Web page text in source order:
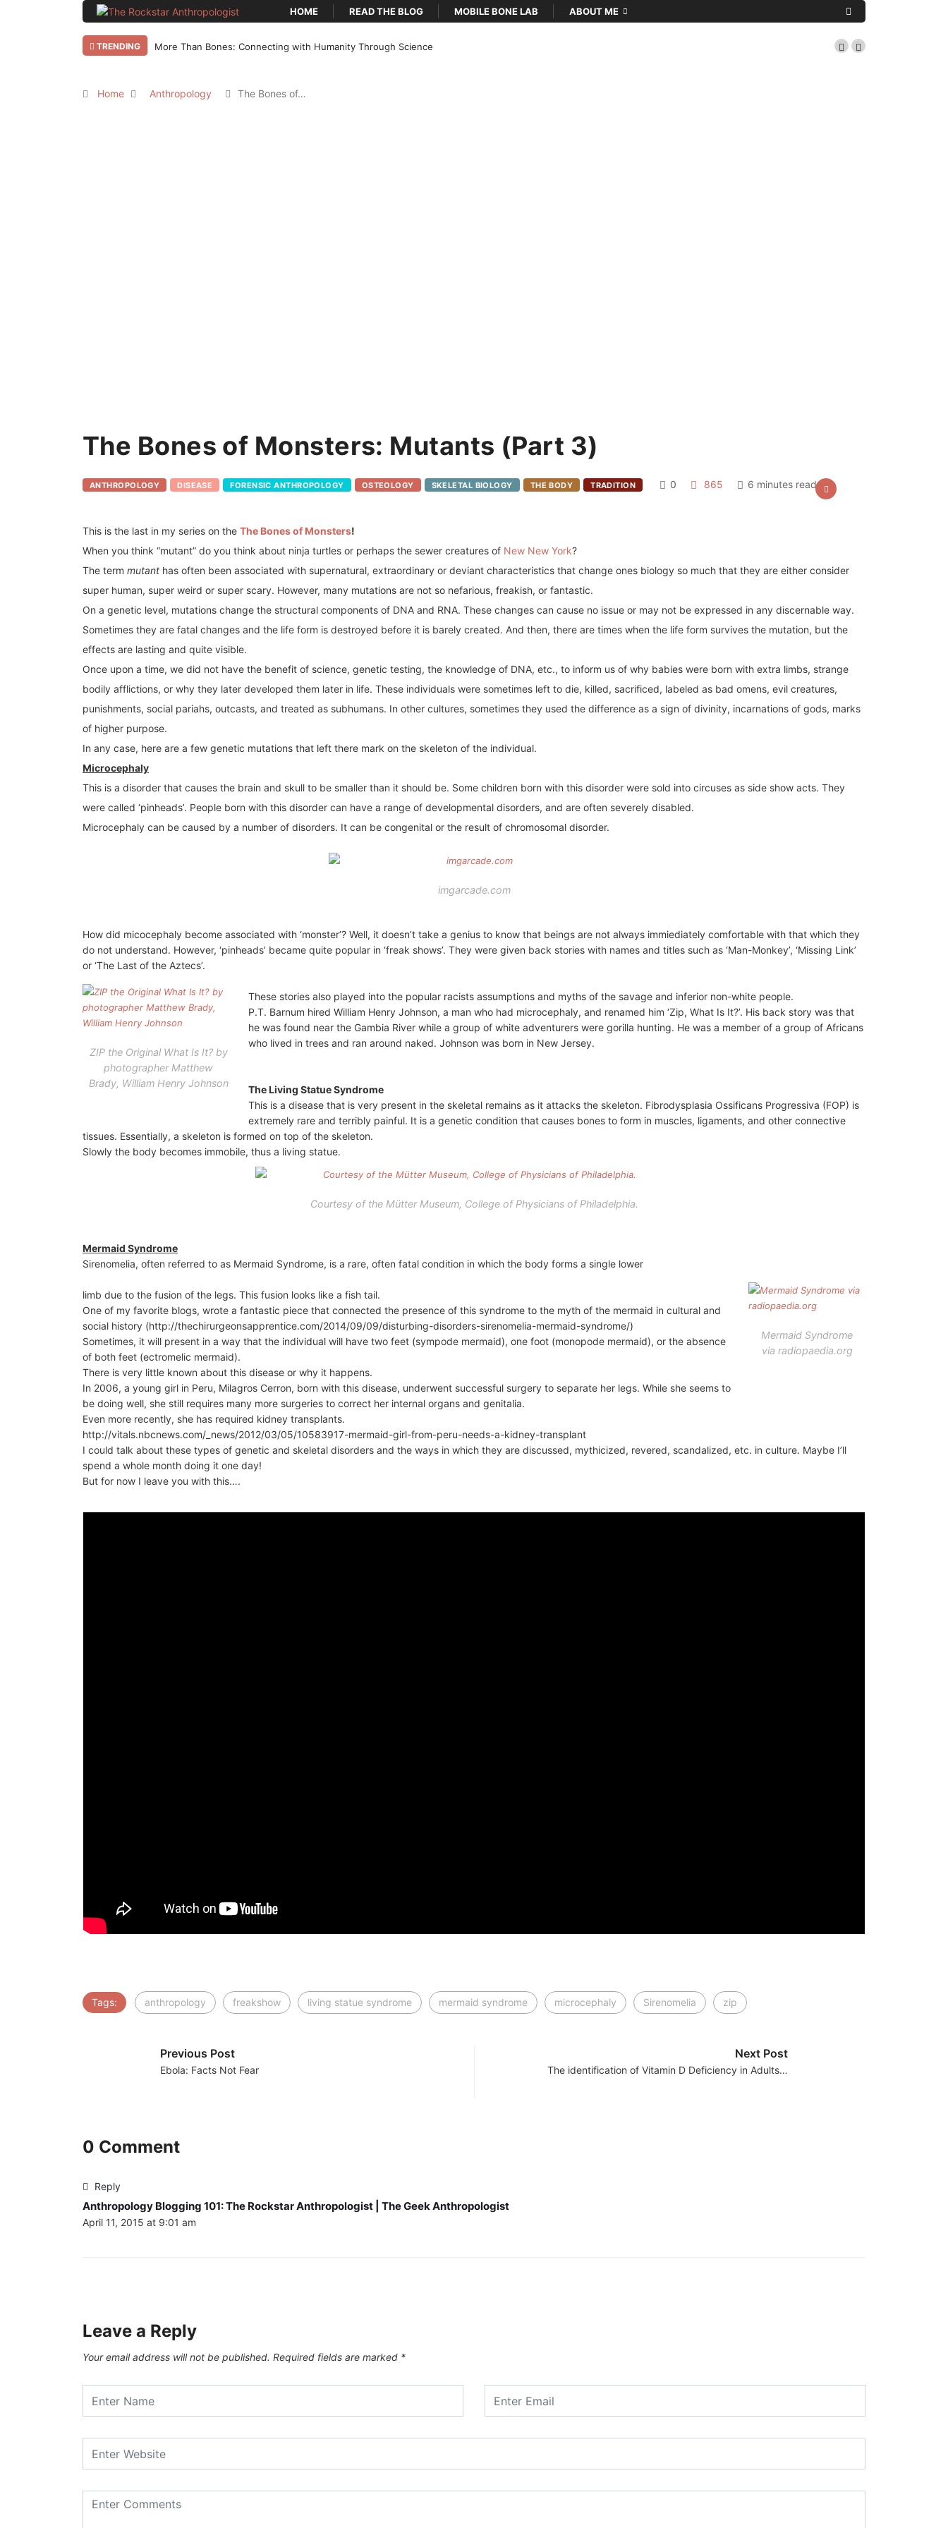
HOME READ THE BLOG MOBILE BONE LAB ABOUT ME
TRENDING More Than Bones: Connecting with Humanity Through Science
Home Anthropology The Bones of…
The Bones of Monsters: Mutants (Part 3)
ANTHROPOLOGY DISEASE FORENSIC ANTHROPOLOGY OSTEOLOGY SKELETAL BIOLOGY THE BODY TRADITION 0 865 6 minutes read
This is the last in my series on the The Bones of Monsters!
When you think “mutant” do you think about ninja turtles or perhaps the sewer creatures of New New York?
The term mutant has often been associated with supernatural, extraordinary or deviant characteristics that change ones biology so much that they are either consider
super human, super weird or super scary. However, many mutations are not so nefarious, freakish, or fantastic.
On a genetic level, mutations change the structural components of DNA and RNA. These changes can cause no issue or may not be expressed in any discernable way.
Sometimes they are fatal changes and the life form is destroyed before it is barely created. And then, there are times when the life form survives the mutation, but the
effects are lasting and quite visible.
Once upon a time, we did not have the benefit of science, genetic testing, the knowledge of DNA, etc., to inform us of why babies were born with extra limbs, strange
bodily afflictions, or why they later developed them later in life. These individuals were sometimes left to die, killed, sacrificed, labeled as bad omens, evil creatures,
punishments, social pariahs, outcasts, and treated as subhumans. In other cultures, sometimes they used the difference as a sign of divinity, incarnations of gods, marks
of higher purpose.
In any case, here are a few genetic mutations that left there mark on the skeleton of the individual.
Microcephaly
This is a disorder that causes the brain and skull to be smaller than it should be. Some children born with this disorder were sold into circuses as side show acts. They
were called ‘pinheads’. People born with this disorder can have a range of developmental disorders, and are often severely disabled.
Microcephaly can be caused by a number of disorders. It can be congenital or the result of chromosomal disorder.
imgarcade.com
How did micocephaly become associated with ‘monster’? Well, it doesn’t take a genius to know that beings are not always immiediately comfortable with that which they
do not understand. However, ‘pinheads’ became quite popular in ‘freak shows’. They were given back stories with names and titles such as ‘Man-Monkey’, ‘Missing Link’
or ‘The Last of the Aztecs’.
ZIP the Original What Is It? by
photographer Matthew
Brady, William Henry Johnson
These stories also played into the popular racists assumptions and myths of the savage and inferior non-white people.
P.T. Barnum hired William Henry Johnson, a man who had microcephaly, and renamed him ‘Zip, What Is It?’. His back story was that
he was found near the Gambia River while a group of white adventurers were gorilla hunting. He was a member of a group of Africans
who lived in trees and ran around naked. Johnson was born in New Jersey.
The Living Statue Syndrome
This is a disease that is very present in the skeletal remains as it attacks the skeleton. Fibrodysplasia Ossificans Progressiva (FOP) is
extremely rare and terribly painful. It is a genetic condition that causes bones to form in muscles, ligaments, and other connective
tissues. Essentially, a skeleton is formed on top of the skeleton.
Slowly the body becomes immobile, thus a living statue.
Courtesy of the Mütter Museum, College of Physicians of Philadelphia.
Mermaid Syndrome
Sirenomelia, often referred to as Mermaid Syndrome, is a rare, often fatal condition in which the body forms a single lower
Mermaid Syndrome
via radiopaedia.org
limb due to the fusion of the legs. This fusion looks like a fish tail.
One of my favorite blogs, wrote a fantastic piece that connected the presence of this syndrome to the myth of the mermaid in cultural and
social history (http://thechirurgeonsapprentice.com/2014/09/09/disturbing-disorders-sirenomelia-mermaid-syndrome/)
Sometimes, it will present in a way that the individual will have two feet (sympode mermaid), one foot (monopode mermaid), or the absence
of both feet (ectromelic mermaid).
There is very little known about this disease or why it happens.
In 2006, a young girl in Peru, Milagros Cerron, born with this disease, underwent successful surgery to separate her legs. While she seems to
be doing well, she still requires many more surgeries to correct her internal organs and genitalia.
Even more recently, she has required kidney transplants.
http://vitals.nbcnews.com/_news/2012/03/05/10583917-mermaid-girl-from-peru-needs-a-kidney-transplant
I could talk about these types of genetic and skeletal disorders and the ways in which they are discussed, mythicized, revered, scandalized, etc. in culture. Maybe I’ll
spend a whole month doing it one day!
But for now I leave you with this….
Tags: anthropology freakshow living statue syndrome mermaid syndrome microcephaly Sirenomelia zip
Previous Post
Ebola: Facts Not Fear
Next Post
The identification of Vitamin D Deficiency in Adults…
0 Comment
Reply
Anthropology Blogging 101: The Rockstar Anthropologist | The Geek Anthropologist
April 11, 2015 at 9:01 am
Leave a Reply
Your email address will not be published. Required fields are marked *